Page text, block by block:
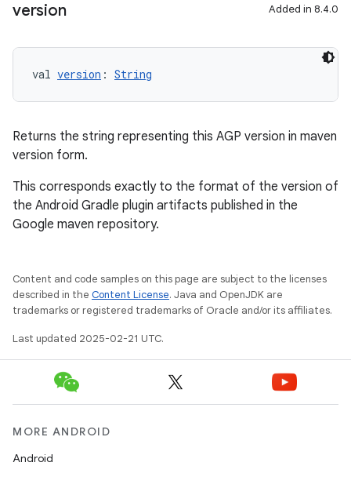
version Added in 8.4.0
val version : String
Returns the string representing this AGP version in maven
version form.
This corresponds exactly to the format of the version of
the Android Gradle plugin artifacts published in the
Google maven repository.
Content and code samples on this page are subject to the licenses
described in the Content License. Java and OpenJDK are
trademarks or registered trademarks of Oracle and/or its affiliates.
Last updated 2025-02-21 UTC.
MORE ANDROID
Android